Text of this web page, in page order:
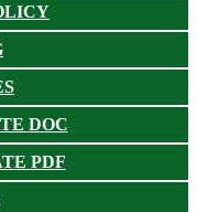
DOC
PDF